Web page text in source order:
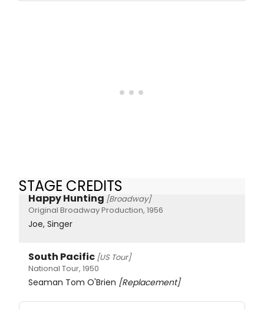
STAGE CREDITS
Happy Hunting [Broadway]
Original Broadway Production, 1956
Joe, Singer
South Pacific [US Tour]
National Tour, 1950
Seaman Tom O'Brien [Replacement]